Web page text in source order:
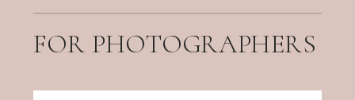
FOR PHOTOGRAPHERS